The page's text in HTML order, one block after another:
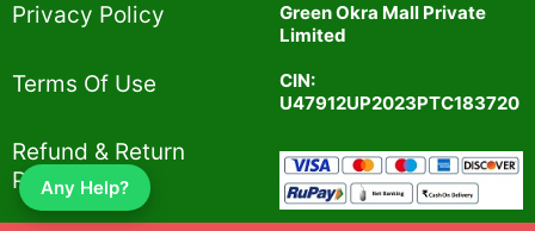
Privacy Policy​
Terms Of Use​
Refund & Return
Policy​
Green Okra Mall Private
Limited
CIN:
U47912UP2023PTC183720
Any Help?